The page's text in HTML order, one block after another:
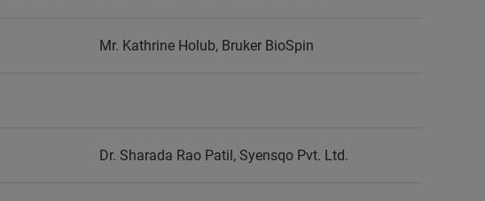
Mr. Kathrine Holub, Bruker BioSpin
Dr. Sharada Rao Patil, Syensqo Pvt. Ltd.